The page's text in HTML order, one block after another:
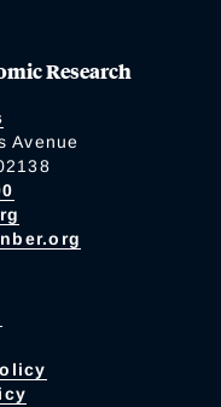
Research
Avenue